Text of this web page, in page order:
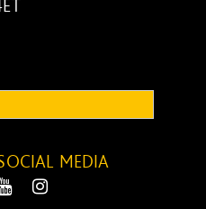
MEDIA
Youtube